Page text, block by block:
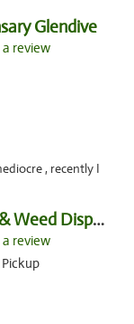
Glendive
review
, recently I
Double Dogs Marijuana & Weed Dispensary Pl...
review